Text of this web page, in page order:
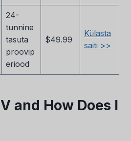
24-
tunnine
tasuta
proovip
eriood
$49.99
Külasta
saiti >>
and How Does I